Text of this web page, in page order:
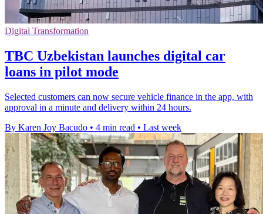
Digital Transformation
TBC Uzbekistan launches digital car
loans in pilot mode
Selected customers can now secure vehicle finance in the app, with
approval in a minute and delivery within 24 hours.
By Karen Joy Bacudo • 4 min read • Last week